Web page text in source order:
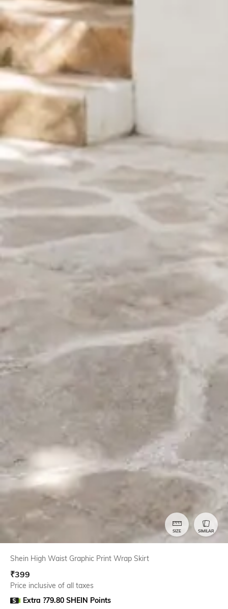
SIZE SIMILAR
Shein High Waist Graphic Print Wrap Skirt
₹399
Price inclusive of all taxes
Extra ?79.80 SHEIN Points